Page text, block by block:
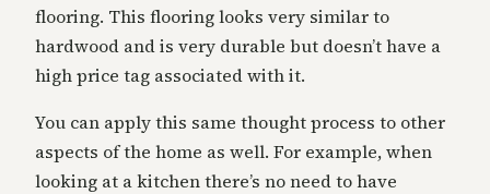
flooring. This flooring looks very similar to
hardwood and is very durable but doesn’t have a
high price tag associated with it.
You can apply this same thought process to other
aspects of the home as well. For example, when
looking at a kitchen there’s no need to have